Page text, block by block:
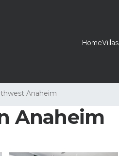
HomeVillas
Anaheim
Anaheim